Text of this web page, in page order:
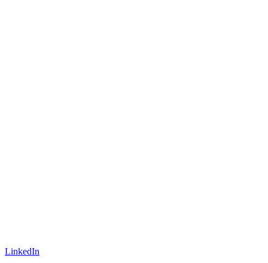
LinkedIn